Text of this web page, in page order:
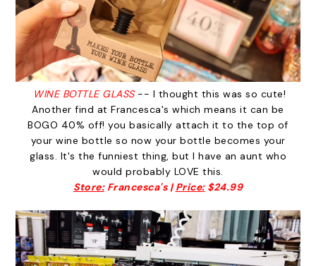
WINE BOTTLE GLASS -- I thought this was so cute!
Another find at Francesca's which means it can be
BOGO 40% off! you basically attach it to the top of
your wine bottle so now your bottle becomes your
glass. It's the funniest thing, but I have an aunt who
would probably LOVE this.
Store:Francesca's |Price:$24.99